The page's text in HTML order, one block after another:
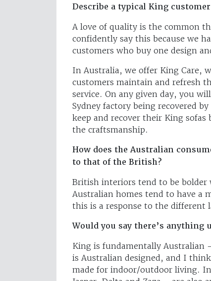
Describe a typical King
A love of quality is the common
confidently say this because we
customers who buy one design
In Australia, we offer King Care,
customers maintain and refresh
service. On any given day, you
Sydney factory being recovered
keep and recover their King
the craftsmanship.
How does the Australian
to that of the British?
British interiors tend to be bolder
Australian homes tend to have a
this is a response to the different
Would you say there’s
King is fundamentally Australian
is Australian designed, and I
made for indoor/outdoor living.